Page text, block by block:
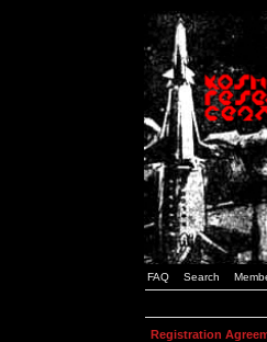
FAQ Search
Registration